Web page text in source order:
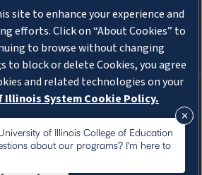
Cookies
of Illinois College of Education
about our programs? I'm here to
site to enhance your experience and
efforts. Click on “About Cookies” to
to browse without changing
to block or delete Cookies, you agree
and related technologies on your
System Cookie Policy.